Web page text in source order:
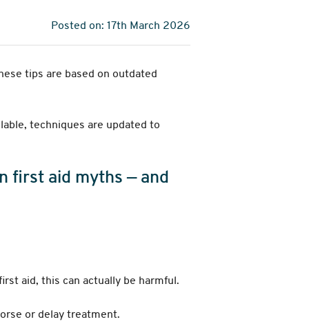
Posted on: 17th March 2026
tips are based on outdated
techniques are updated to
first aid myths — and
aid, this can actually be harmful.
or delay treatment.